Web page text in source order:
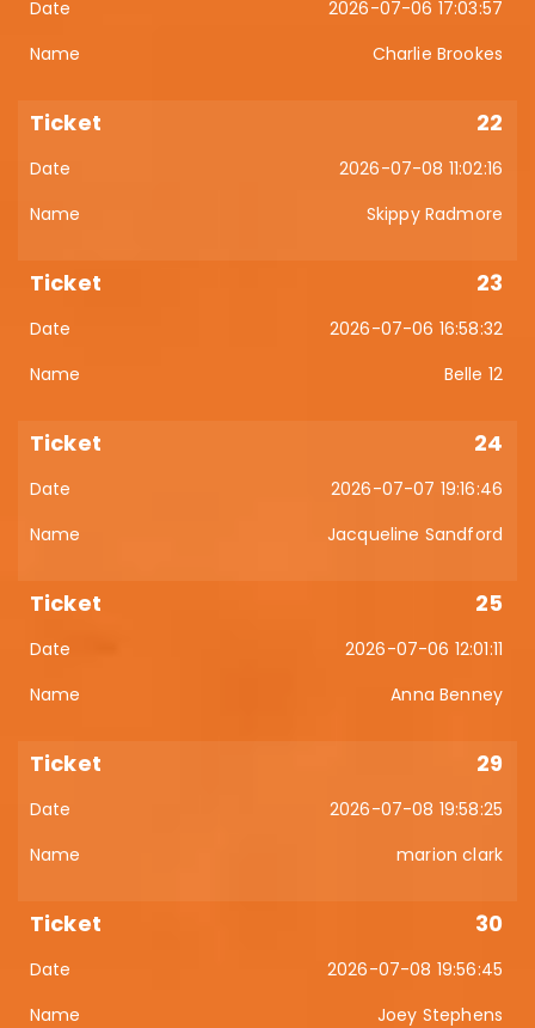
2026-07-06 17:03:57
Charlie Brookes
22
2026-07-08 11:02:16
Skippy Radmore
23
2026-07-06 16:58:32
Belle 12
24
2026-07-07 19:16:46
Jacqueline Sandford
25
2026-07-06 12:01:11
Anna Benney
29
2026-07-08 19:58:25
marion clark
30
2026-07-08 19:56:45
Joey Stephens